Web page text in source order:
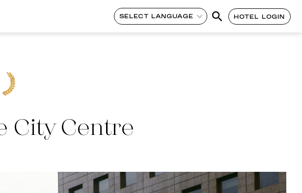
SELECT LANGUAGE HOTEL LOGIN
City Centre